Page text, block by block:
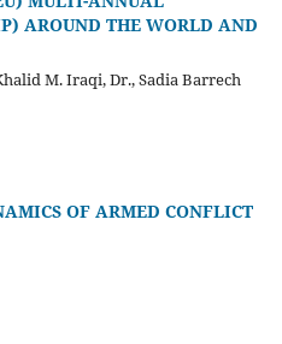
AROUND THE WORLD AND
M. Iraqi, Dr., Sadia Barrech
OF ARMED CONFLICT